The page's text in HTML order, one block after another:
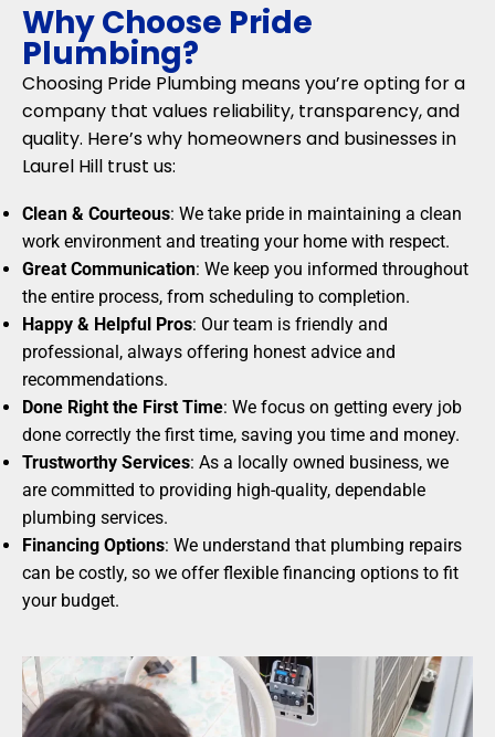
Why Choose Pride
Plumbing?
Choosing Pride Plumbing means you’re opting for a
company that values reliability, transparency, and
quality. Here’s why homeowners and businesses in
Laurel Hill trust us:
Clean & Courteous: We take pride in maintaining a clean
work environment and treating your home with respect.
Great Communication: We keep you informed throughout
the entire process, from scheduling to completion.
Happy & Helpful Pros: Our team is friendly and
professional, always offering honest advice and
recommendations.
Done Right the First Time: We focus on getting every job
done correctly the first time, saving you time and money.
Trustworthy Services: As a locally owned business, we
are committed to providing high-quality, dependable
plumbing services.
Financing Options: We understand that plumbing repairs
can be costly, so we offer flexible financing options to fit
your budget.